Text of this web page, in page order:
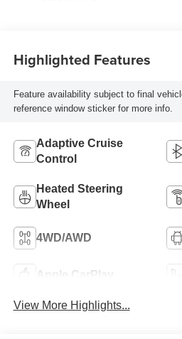
Highlighted Features
Feature availability subject to final
reference window sticker for more info.
Adaptive Cruise
Control
Heated Steering
Wheel
4WD/AWD
Apple CarPlay
View More Highlights...